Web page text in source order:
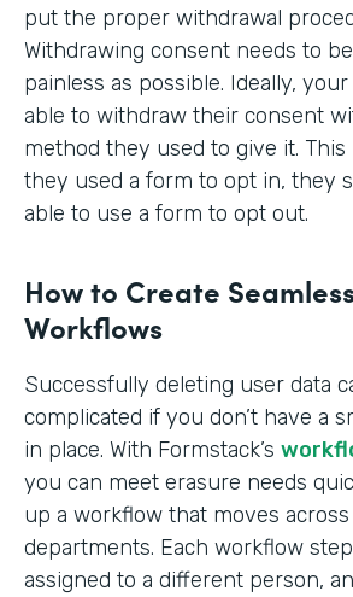
put the proper withdrawal
Withdrawing consent needs to
painless as possible. Ideally,
able to withdraw their consent
method they used to give it.
they used a form to opt in, they
able to use a form to opt out.
How to Create
Workflows
Successfully deleting user data
complicated if you don’t have a
in place. With Formstack’s
you can meet erasure needs
up a workflow that moves
departments. Each workflow
assigned to a different person,